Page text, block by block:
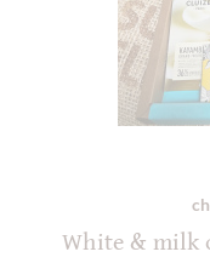
White & milk